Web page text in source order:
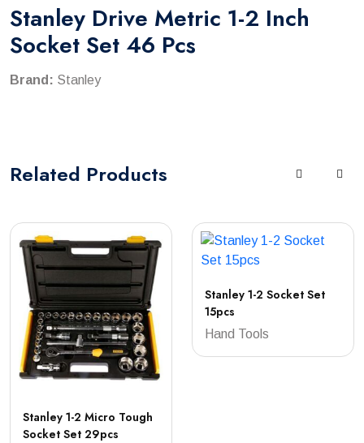
Stanley Drive Metric 1-2 Inch
Socket Set 46 Pcs
Brand: Stanley
Related Products
Stanley 1-2 Micro Tough
Socket Set 29pcs
Stanley 1-2 Socket Set
15pcs
Hand Tools